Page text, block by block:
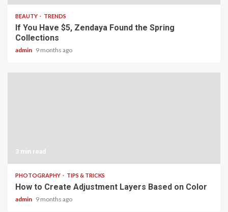
BEAUTY TRENDS
If You Have $5, Zendaya Found the Spring
Collections
admin 9 months ago
3 min read
PHOTOGRAPHY TIPS & TRICKS
How to Create Adjustment Layers Based on Color
admin 9 months ago